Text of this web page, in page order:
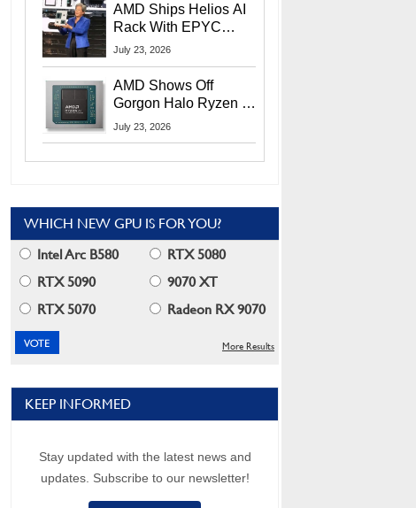
AMD Ships Helios AI
Rack With EPYC
9006 CPUs, Instinct
More At Advancing AI
2026
July 23, 2026
AMD Shows Off
Gorgon Halo Ryzen AI
Max PRO 400 Series
July 23, 2026
WHICH NEW GPU IS FOR YOU?
Intel Arc B580
RTX 5080
RTX 5090
9070 XT
RTX 5070
Radeon RX 9070
More Results
KEEP INFORMED
Stay updated with the latest news and
updates. Subscribe to our newsletter!